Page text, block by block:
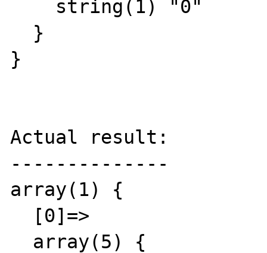
}
Actual result:
--------------
array(1) {